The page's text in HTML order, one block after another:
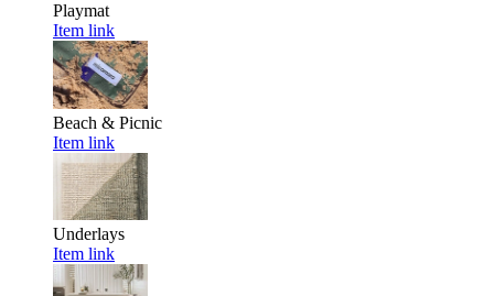
Playmat
Item link
Beach & Picnic
Item link
Underlays
Item link